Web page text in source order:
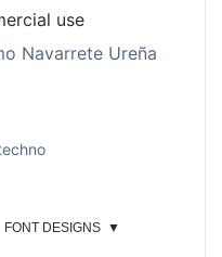
use
Navarrete Ureña
FONT DESIGNS ▼